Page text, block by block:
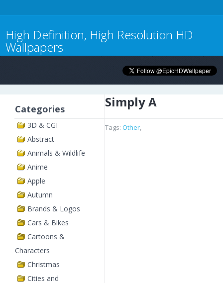
High Definition, High Resolution HD
Wallpapers
Categories
3D & CGI
Abstract
Animals & Wildlife
Anime
Apple
Autumn
Brands & Logos
Cars & Bikes
Cartoons &
Characters
Christmas
Cities and
Simply A
Tags: Other,